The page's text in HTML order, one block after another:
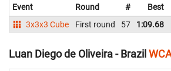
Event Round # Best
3x3x3 Cube
First round 57 1:09.68
Luan Diego de Oliveira - Brazil